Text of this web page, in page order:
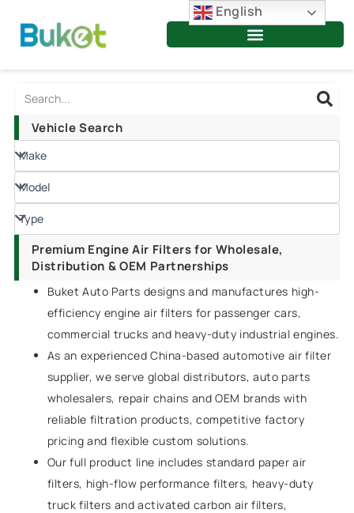
content
Vehicle Search
Premium Engine Air Filters for Wholesale,
Distribution & OEM Partnerships
Buket Auto Parts designs and manufactures high-
efficiency engine air filters for passenger cars,
commercial trucks and heavy-duty industrial engines.
As an experienced China-based automotive air filter
supplier, we serve global distributors, auto parts
wholesalers, repair chains and OEM brands with
reliable filtration products, competitive factory
pricing and flexible custom solutions.
Our full product line includes standard paper air
filters, high-flow performance filters, heavy-duty
truck filters and activated carbon air filters,
English